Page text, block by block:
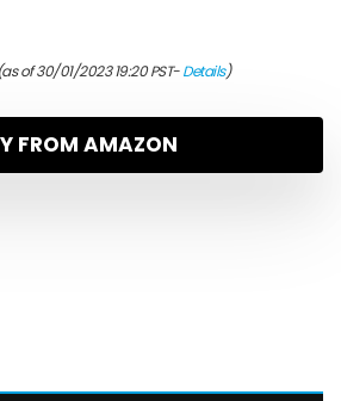
of 30/01/2023 19:20 PST-Details)
FROM AMAZON